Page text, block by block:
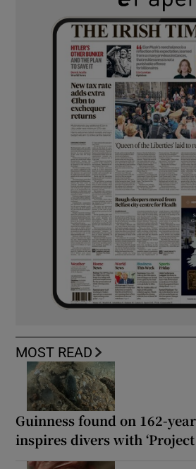
MOST READ
Guinness found on 162-
inspires divers with ‘Project